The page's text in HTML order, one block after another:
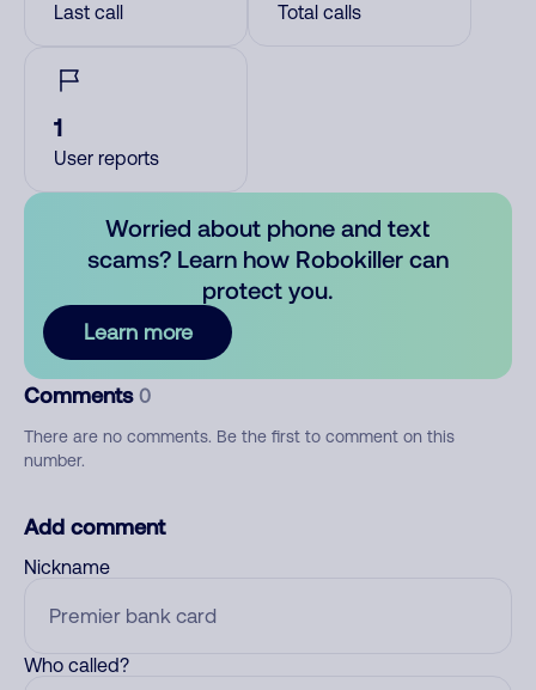
Last call Total calls
1
User reports
Worried about phone and text
scams? Learn how Robokiller can
protect you.
Learn more
Comments 0
There are no comments. Be the first to comment on this
number.
Add comment
Nickname
Who called?